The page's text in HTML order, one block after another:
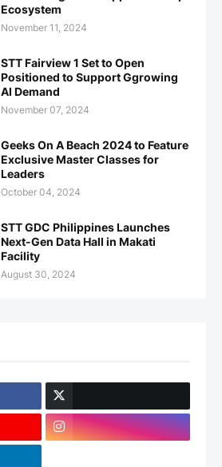
Ecosystem
November 11, 2024
STT Fairview 1 Set to Open
Positioned to Support Ggrowing
AI Demand
November 07, 2024
Geeks On A Beach 2024 to Feature
Exclusive Master Classes for
Leaders
October 04, 2024
STT GDC Philippines Launches
Next-Gen Data Hall in Makati
Facility
August 30, 2024